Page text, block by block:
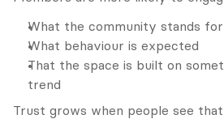
What the community stands for
What behaviour is expected
That the space is built on
trend
Trust grows when people see that